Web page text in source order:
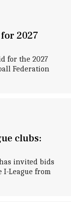
2027
for the 2027
Federation
clubs:
invited bids
League from